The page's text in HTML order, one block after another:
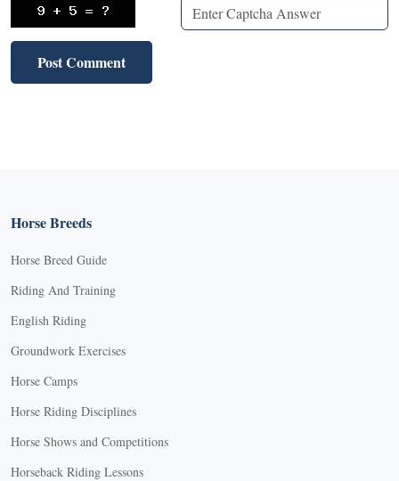
Horse Breeds
Horse Breed Guide
Riding And Training
English Riding
Groundwork Exercises
Horse Camps
Horse Riding Disciplines
Horse Shows and Competitions
Horseback Riding Lessons